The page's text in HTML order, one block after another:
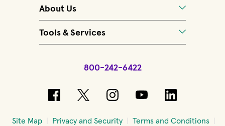
About Us
Tools & Services
800-242-6422
(opens in new window)
(opens in new window)
(opens in new
(opens in new
(opens in
Site Map Privacy and Security
Terms and Conditions